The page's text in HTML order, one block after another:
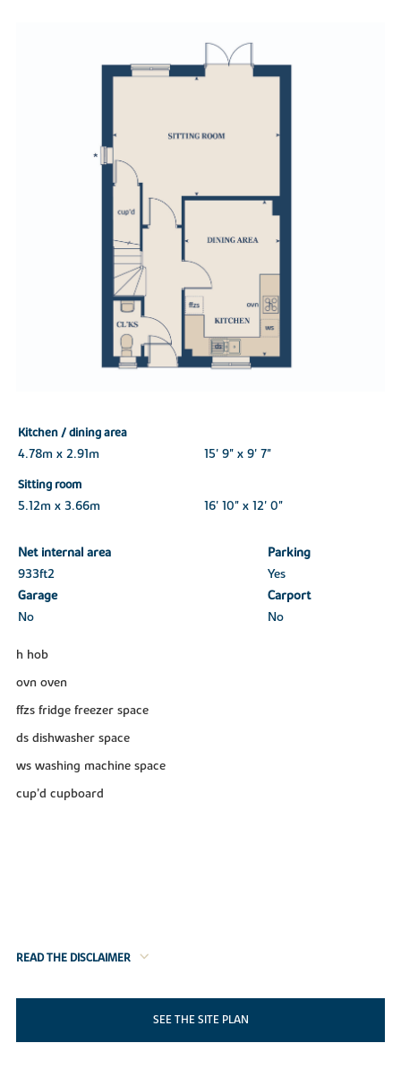
Kitchen / dining area
4.78m x 2.91m
15' 9" x 9' 7"
Sitting room
5.12m x 3.66m
16' 10" x 12' 0"
Net internal area
Parking
933ft2
Yes
Garage
Carport
No
No
h hob
ovn oven
ffzs fridge freezer space
ds dishwasher space
ws washing machine space
cup’d cupboard
READ THE DISCLAIMER
SEE THE SITE PLAN